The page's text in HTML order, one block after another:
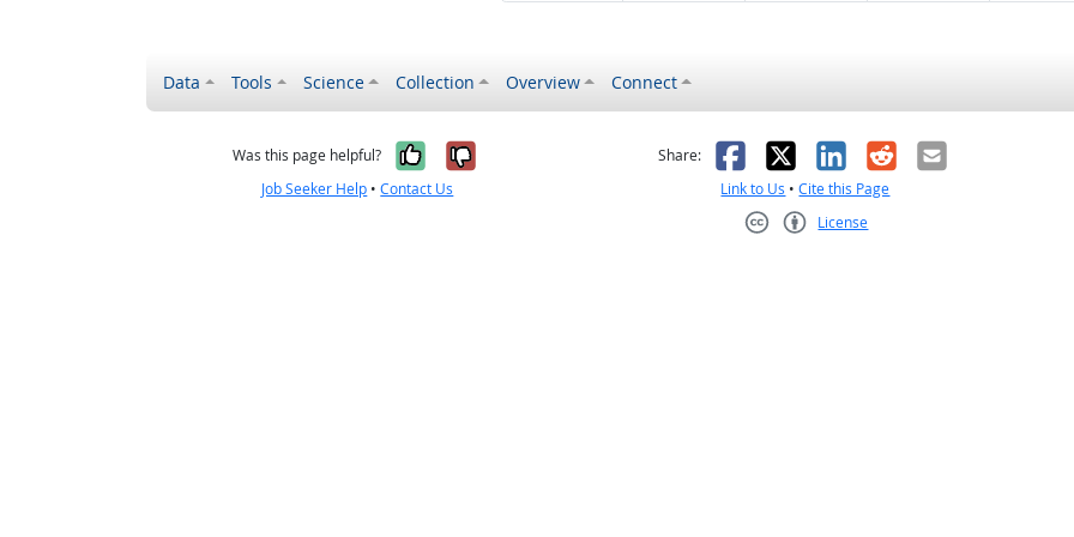
Data Tools Science Collection Overview Connect
Was this page helpful? Yes, it was helpful
No, it was not helpful
Job Seeker Help •Contact Us
Share: Facebook
X LinkedIn
RedditEmail
Link to Us •Cite this Page
License